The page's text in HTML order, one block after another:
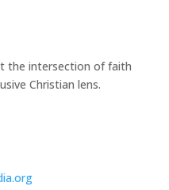
the intersection of faith
Christian lens.